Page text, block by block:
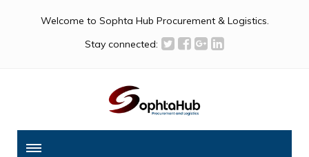
Welcome to Sophta Hub Procurement & Logistics.
Stay connected: